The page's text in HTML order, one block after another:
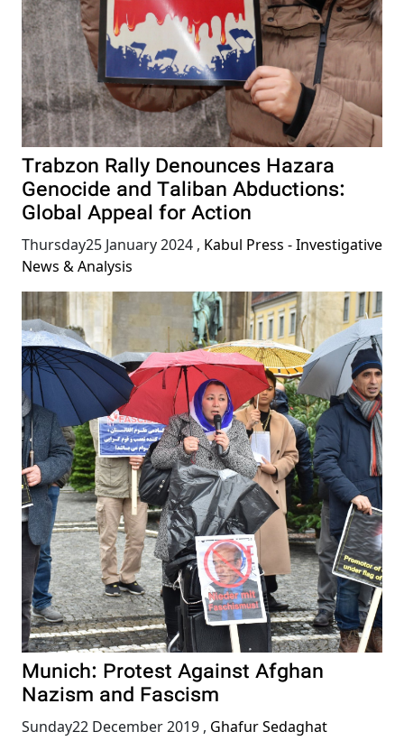
Trabzon Rally Denounces Hazara
Genocide and Taliban Abductions:
Global Appeal for Action
Thursday25 January 2024 , Kabul Press - Investigative
News & Analysis
Munich: Protest Against Afghan
Nazism and Fascism
Sunday22 December 2019 , Ghafur Sedaghat